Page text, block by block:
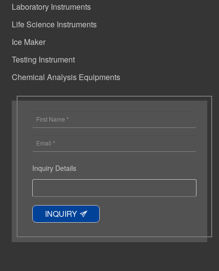
Laboratory Instruments
Life Science Instruments
Ice Maker
Testing Instrument
Chemical Analysis Equipments
Inquiry Details
INQUIRY